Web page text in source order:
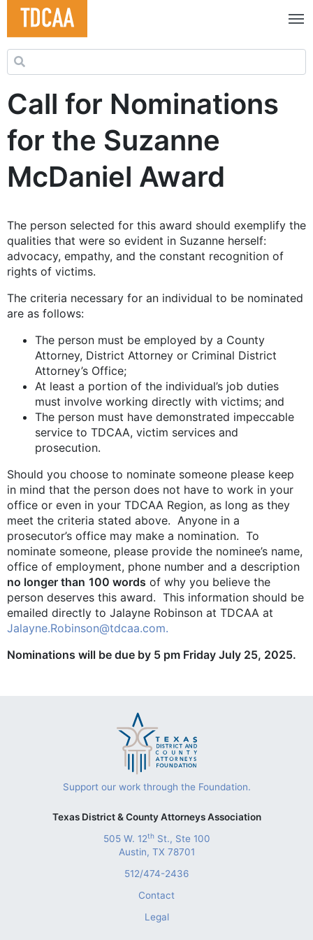
Search for:
Call for Nominations
for the Suzanne
McDaniel Award
The person selected for this award should exemplify the
qualities that were so evident in Suzanne herself:
advocacy, empathy, and the constant recognition of
rights of victims.
The criteria necessary for an individual to be nominated
are as follows:
The person must be employed by a County
Attorney, District Attorney or Criminal District
Attorney’s Office;
At least a portion of the individual’s job duties
must involve working directly with victims; and
The person must have demonstrated impeccable
service to TDCAA, victim services and
prosecution.
Should you choose to nominate someone please keep
in mind that the person does not have to work in your
office or even in your TDCAA Region, as long as they
meet the criteria stated above. Anyone in a
prosecutor’s office may make a nomination. To
nominate someone, please provide the nominee’s name,
office of employment, phone number and a description
no longer than 100 words of why you believe the
person deserves this award. This information should be
emailed directly to Jalayne Robinson at TDCAA at
Jalayne.Robinson@tdcaa.com.
Nominations will be due by 5 pm Friday July 25, 2025.
Support our work through the Foundation.
Texas District & County Attorneys Association
505 W. 12thSt., Ste 100
Austin, TX 78701
512/474-2436
Contact
Legal